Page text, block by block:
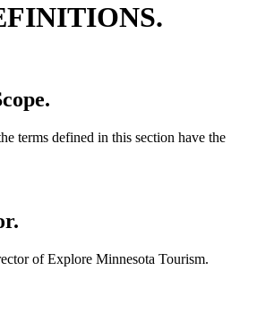
terms defined in this section have the
of Explore Minnesota Tourism.